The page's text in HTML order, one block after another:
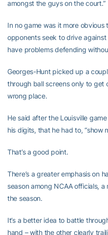
amongst the guys on the court.”
In no game was it more
opponents seek to drive
have problems defending
Georges-Hunt picked up a
through ball screens only to get
wrong place.
He said after the Louisville
his digits, that he had to, “show
That’s a good point.
There’s a greater emphasis on
season among NCAA officials,
the season.
It’s a better idea to battle
hand – with the other clearly